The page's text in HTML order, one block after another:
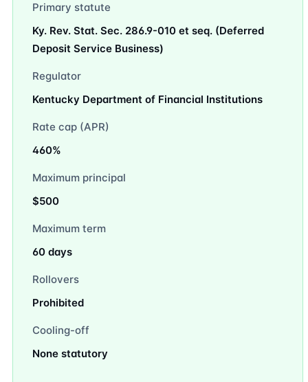
Primary statute
Ky. Rev. Stat. Sec. 286.9-010 et seq. (Deferred
Deposit Service Business)
Regulator
Kentucky Department of Financial Institutions
Rate cap (APR)
460%
Maximum principal
$500
Maximum term
60 days
Rollovers
Prohibited
Cooling-off
None statutory